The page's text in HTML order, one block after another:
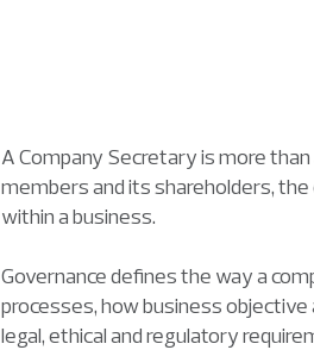
A Company Secretary is more
members and its shareholders,
within a business.
Governance defines the way a
processes, how business
legal, ethical and regulatory